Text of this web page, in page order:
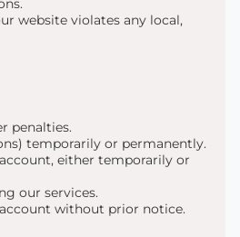
website violates any local,
penalties.
temporarily or permanently.
either temporarily or
our services.
without prior notice.